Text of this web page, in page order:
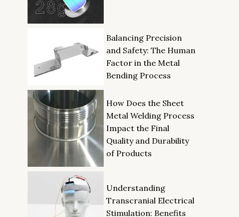
Balancing Precision
and Safety: The Human
Factor in the Metal
Bending Process
How Does the Sheet
Metal Welding Process
Impact the Final
Quality and Durability
of Products
Understanding
Transcranial Electrical
Stimulation: Benefits